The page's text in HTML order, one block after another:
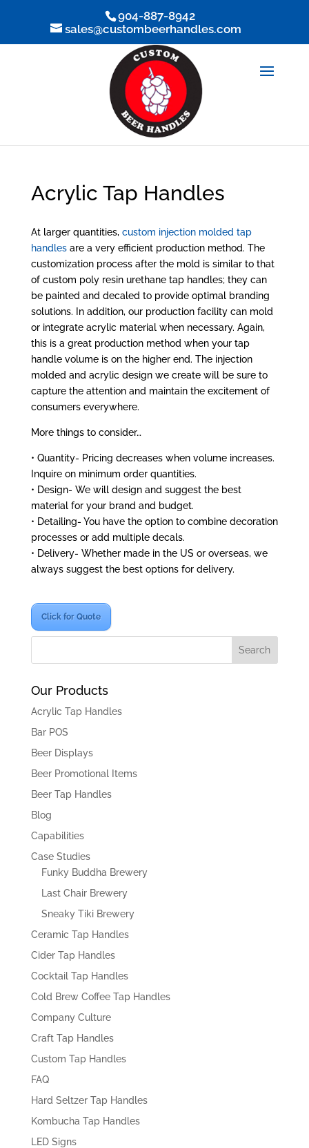
904-887-8942
sales@custombeerhandles.com
Acrylic Tap Handles
At larger quantities, custom injection molded tap
handlesare a very efficient production method. The
customization process after the mold is similar to that
of custom poly resin urethane tap handles; they can
be painted and decaled to provide optimal branding
solutions. In addition, our production facility can mold
or integrate acrylic material when necessary. Again,
this is a great production method when your tap
handle volume is on the higher end. The injection
molded and acrylic design we create will be sure to
capture the attention and maintain the excitement of
consumers everywhere.
More things to consider…
• Quantity- Pricing decreases when volume increases.
Inquire on minimum order quantities.
• Design- We will design and suggest the best
material for your brand and budget.
• Detailing- You have the option to combine decoration
processes or add multiple decals.
• Delivery- Whether made in the US or overseas, we
always suggest the best options for delivery.
Click for Quote
Our Products
Acrylic Tap Handles
Bar POS
Beer Displays
Beer Promotional Items
Beer Tap Handles
Blog
Capabilities
Case Studies
Funky Buddha Brewery
Last Chair Brewery
Sneaky Tiki Brewery
Ceramic Tap Handles
Cider Tap Handles
Cocktail Tap Handles
Cold Brew Coffee Tap Handles
Company Culture
Craft Tap Handles
Custom Tap Handles
FAQ
Hard Seltzer Tap Handles
Kombucha Tap Handles
LED Signs